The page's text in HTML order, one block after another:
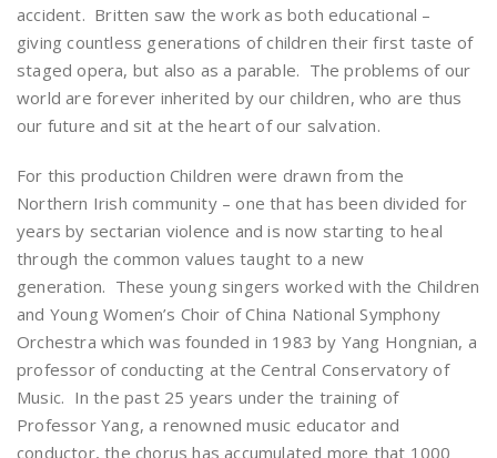
accident. Britten saw the work as both educational –
giving countless generations of children their first taste of
staged opera, but also as a parable. The problems of our
world are forever inherited by our children, who are thus
our future and sit at the heart of our salvation.
For this production Children were drawn from the
Northern Irish community – one that has been divided for
years by sectarian violence and is now starting to heal
through the common values taught to a new
generation. These young singers worked with the Children
and Young Women’s Choir of China National Symphony
Orchestra which was founded in 1983 by Yang Hongnian, a
professor of conducting at the Central Conservatory of
Music. In the past 25 years under the training of
Professor Yang, a renowned music educator and
conductor, the chorus has accumulated more that 1000